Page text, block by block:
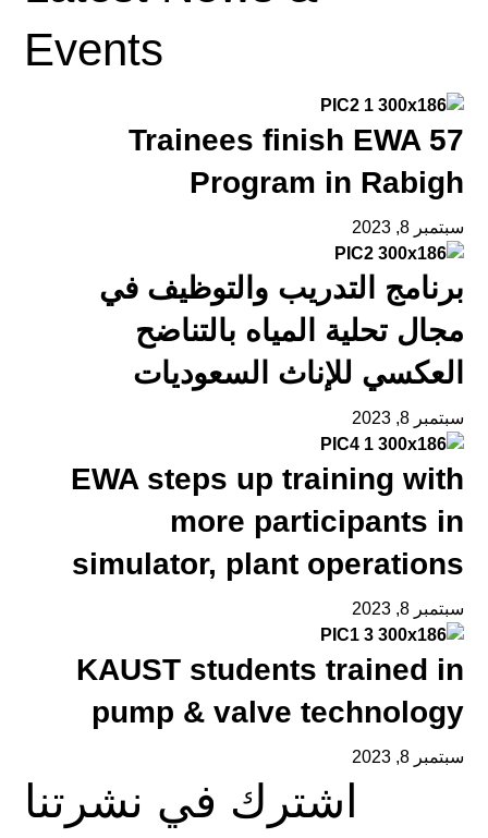
Events
57 Trainees finish EWA
Program in Rabigh
سبتمبر 8, 2023
برنامج التدريب والتوظيف في
مجال تحلية المياه بالتناضح
العكسي للإناث السعوديات
سبتمبر 8, 2023
EWA steps up training with
more participants in
simulator, plant operations
سبتمبر 8, 2023
KAUST students trained in
pump & valve technology
سبتمبر 8, 2023
اشترك في نشرتنا